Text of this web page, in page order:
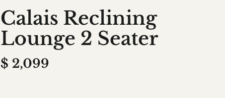
Calais Reclining
Lounge 2 Seater
$ 2,099